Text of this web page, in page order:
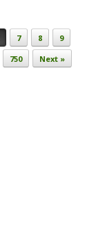
7 8
9
750 Next »